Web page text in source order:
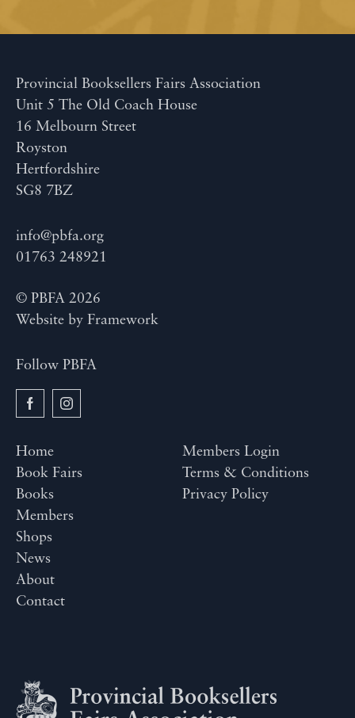
Provincial Booksellers Fairs Association
Unit 5 The Old Coach House
16 Melbourn Street
Royston
Hertfordshire
SG8 7BZ
info@pbfa.org
01763 248921
© PBFA 2026
Website by Framework
Follow PBFA
Home
Book Fairs
Books
Members
Shops
News
About
Contact
Members Login
Terms & Conditions
Privacy Policy